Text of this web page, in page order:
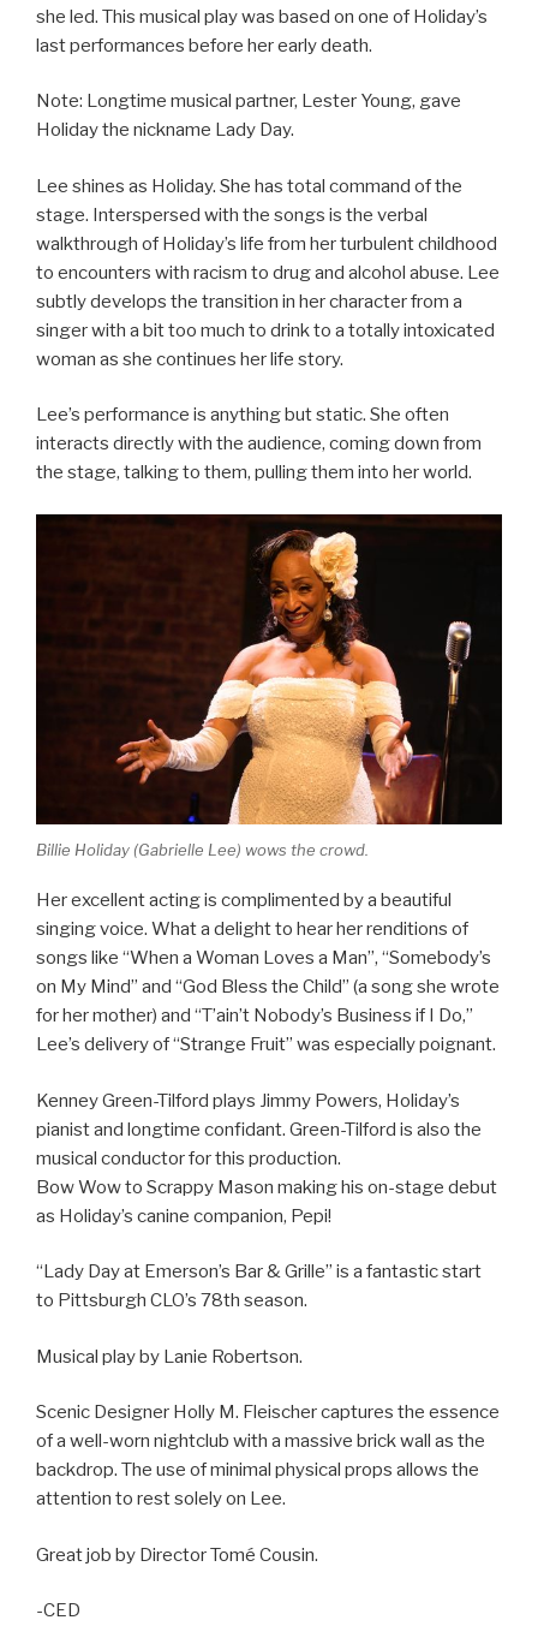
she led. This musical play was based on one of Holiday’s
last performances before her early death.
Note: Longtime musical partner, Lester Young, gave
Holiday the nickname Lady Day.
Lee shines as Holiday. She has total command of the
stage. Interspersed with the songs is the verbal
walkthrough of Holiday’s life from her turbulent childhood
to encounters with racism to drug and alcohol abuse. Lee
subtly develops the transition in her character from a
singer with a bit too much to drink to a totally intoxicated
woman as she continues her life story.
Lee’s performance is anything but static. She often
interacts directly with the audience, coming down from
the stage, talking to them, pulling them into her world.
Billie Holiday (Gabrielle Lee) wows the crowd.
Her excellent acting is complimented by a beautiful
singing voice. What a delight to hear her renditions of
songs like “When a Woman Loves a Man”, “Somebody’s
on My Mind” and “God Bless the Child” (a song she wrote
for her mother) and “T’ain’t Nobody’s Business if I Do,”
Lee’s delivery of “Strange Fruit” was especially poignant.
Kenney Green-Tilford plays Jimmy Powers, Holiday’s
pianist and longtime confidant. Green-Tilford is also the
musical conductor for this production.
Bow Wow to Scrappy Mason making his on-stage debut
as Holiday’s canine companion, Pepi!
“Lady Day at Emerson’s Bar & Grille” is a fantastic start
to Pittsburgh CLO’s 78th season.
Musical play by Lanie Robertson.
Scenic Designer Holly M. Fleischer captures the essence
of a well-worn nightclub with a massive brick wall as the
backdrop. The use of minimal physical props allows the
attention to rest solely on Lee.
Great job by Director Tomé Cousin.
-CED